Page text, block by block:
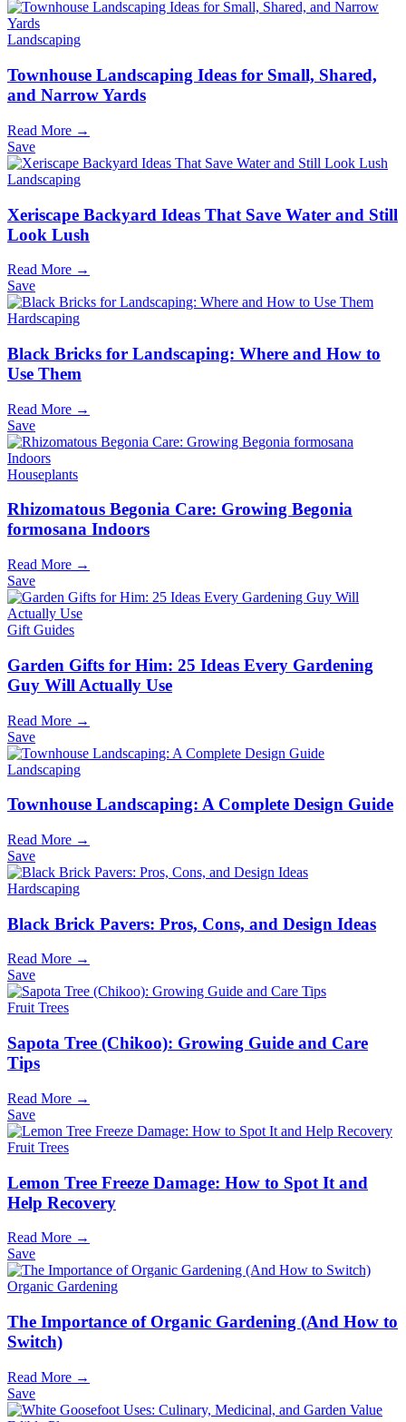
Landscaping
Townhouse Landscaping Ideas for Small, Shared,
and Narrow Yards
Read More →
Save
Landscaping
Xeriscape Backyard Ideas That Save Water and Still
Look Lush
Read More →
Save
Hardscaping
Black Bricks for Landscaping: Where and How to
Use Them
Read More →
Save
Houseplants
Rhizomatous Begonia Care: Growing Begonia
formosana Indoors
Read More →
Save
Gift Guides
Garden Gifts for Him: 25 Ideas Every Gardening
Guy Will Actually Use
Read More →
Save
Landscaping
Townhouse Landscaping: A Complete Design Guide
Read More →
Save
Hardscaping
Black Brick Pavers: Pros, Cons, and Design Ideas
Read More →
Save
Fruit Trees
Sapota Tree (Chikoo): Growing Guide and Care
Tips
Read More →
Save
Fruit Trees
Lemon Tree Freeze Damage: How to Spot It and
Help Recovery
Read More →
Save
Organic Gardening
The Importance of Organic Gardening (And How to
Switch)
Read More →
Save